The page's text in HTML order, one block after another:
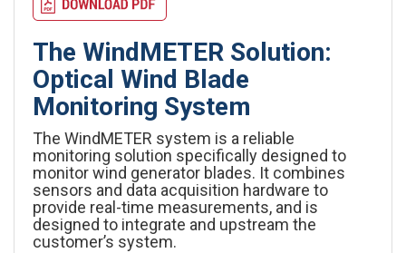
The WindMETER Solution:
Optical Wind Blade
Monitoring System
The WindMETER system is a reliable
monitoring solution specifically designed to
monitor wind generator blades. It combines
sensors and data acquisition hardware to
provide real-time measurements, and is
designed to integrate and upstream the
customer’s system.